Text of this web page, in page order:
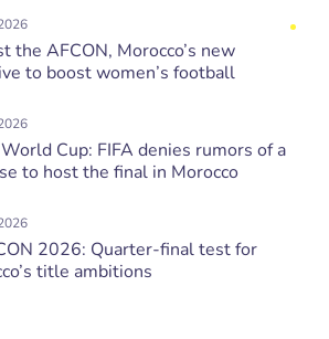
the AFCON, Morocco’s new
to boost women’s football
Cup: FIFA denies rumors of a
to host the final in Morocco
2026: Quarter-final test for
title ambitions